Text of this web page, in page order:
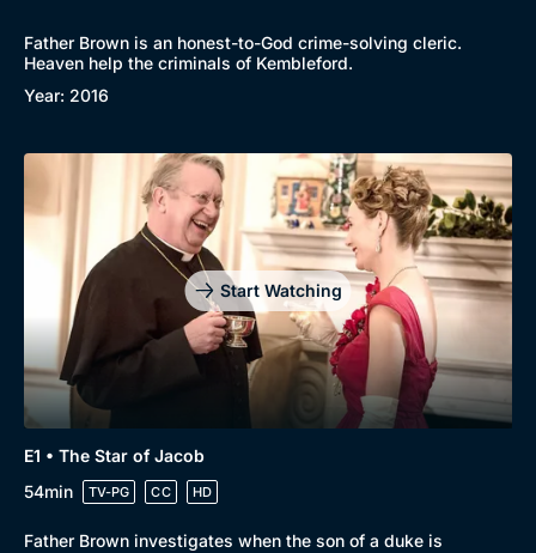
Father Brown is an honest-to-God crime-solving cleric.
Heaven help the criminals of Kembleford.
Year: 2016
Start Watching
E1 • The Star of Jacob
54min
TV-PG CC HD
Father Brown investigates when the son of a duke is